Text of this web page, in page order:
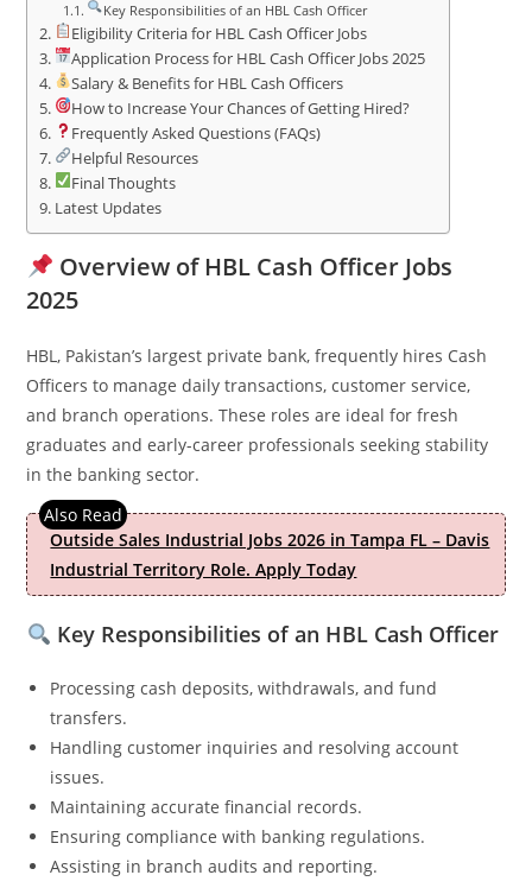
Key Responsibilities of an HBL Cash Officer
Eligibility Criteria for HBL Cash Officer Jobs
Application Process for HBL Cash Officer Jobs 2025
Salary & Benefits for HBL Cash Officers
How to Increase Your Chances of Getting Hired?
Frequently Asked Questions (FAQs)
Helpful Resources
Final Thoughts
Latest Updates
Overview of HBL Cash Officer Jobs
2025
HBL, Pakistan’s largest private bank, frequently hires Cash
Officers to manage daily transactions, customer service,
and branch operations. These roles are ideal for fresh
graduates and early-career professionals seeking stability
in the banking sector.
Outside Sales Industrial Jobs 2026 in Tampa FL – Davis
Industrial Territory Role. Apply Today
Key Responsibilities of an HBL Cash Officer
Processing cash deposits, withdrawals, and fund
transfers.
Handling customer inquiries and resolving account
issues.
Maintaining accurate financial records.
Ensuring compliance with banking regulations.
Assisting in branch audits and reporting.